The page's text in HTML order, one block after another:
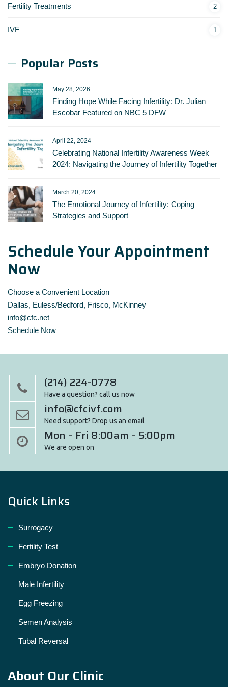
Fertility Treatments 2
IVF 1
Popular Posts
May 28, 2026
Finding Hope While Facing Infertility: Dr. Julian
Escobar Featured on NBC 5 DFW
April 22, 2024
Celebrating National Infertility Awareness Week
2024: Navigating the Journey of Infertility Together
March 20, 2024
The Emotional Journey of Infertility: Coping
Strategies and Support
Schedule Your Appointment
Now
Choose a Convenient Location
Dallas, Euless/Bedford, Frisco, McKinney
info@cfc.net
Schedule Now
(214) 224-0778
Have a question? call us now
info@cfcivf.com
Need support? Drop us an email
Mon – Fri 8:00am – 5:00pm
We are open on
Quick Links
Surrogacy
Fertility Test
Embryo Donation
Male Infertility
Egg Freezing
Semen Analysis
Tubal Reversal
About Our Clinic